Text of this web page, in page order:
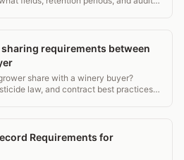
requirements between
share with a winery buyer?
law, and contract best practices
Requirements for